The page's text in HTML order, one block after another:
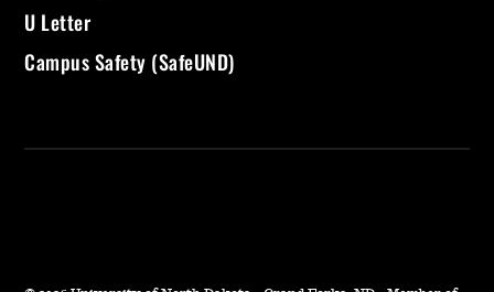
U Letter
Campus Safety (SafeUND)